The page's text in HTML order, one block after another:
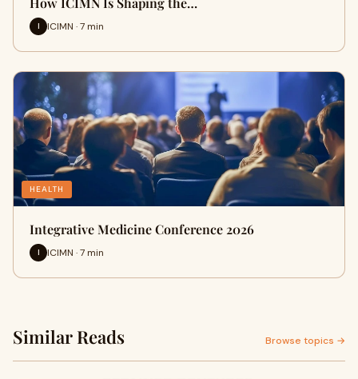
I ICIMN · 7 min
HEALTH
Integrative Medicine Conference 2026
I ICIMN · 7 min
Similar Reads Browse topics →